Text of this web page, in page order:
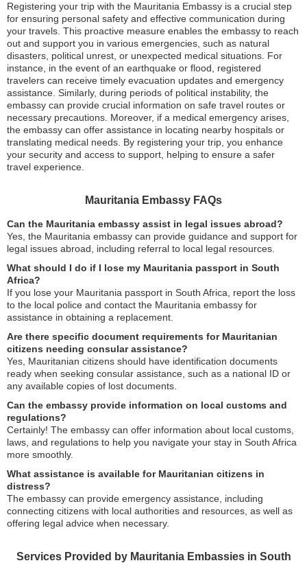
Registering your trip with the Mauritania Embassy is a crucial step
for ensuring personal safety and effective communication during
your travels. This proactive measure enables the embassy to reach
out and support you in various emergencies, such as natural
disasters, political unrest, or unexpected medical situations. For
instance, in the event of an earthquake or flood, registered
travelers can receive timely evacuation updates and emergency
assistance. Similarly, during periods of political instability, the
embassy can provide crucial information on safe travel routes or
necessary precautions. Moreover, if a medical emergency arises,
the embassy can offer assistance in locating nearby hospitals or
translating medical needs. By registering your trip, you enhance
your security and access to support, helping to ensure a safer
travel experience.
Mauritania Embassy FAQs
Can the Mauritania embassy assist in legal issues abroad?
Yes, the Mauritania embassy can provide guidance and support for
legal issues abroad, including referral to local legal resources.
What should I do if I lose my Mauritania passport in South
Africa?
If you lose your Mauritania passport in South Africa, report the loss
to the local police and contact the Mauritania embassy for
assistance in obtaining a replacement.
Are there specific document requirements for Mauritanian
citizens needing consular assistance?
Yes, Mauritanian citizens should have identification documents
ready when seeking consular assistance, such as a national ID or
any available copies of lost documents.
Can the embassy provide information on local customs and
regulations?
Certainly! The embassy can offer information about local customs,
laws, and regulations to help you navigate your stay in South Africa
more smoothly.
What assistance is available for Mauritanian citizens in
distress?
The embassy can provide emergency assistance, including
connecting citizens with local authorities and resources, as well as
offering legal advice when necessary.
Services Provided by Mauritania Embassies in South